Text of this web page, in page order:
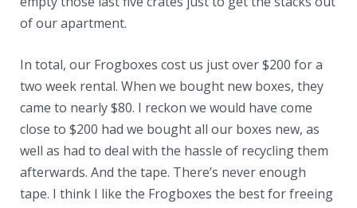
of our apartment.
In total, our Frogboxes cost us just over $200 for a
two week rental. When we bought new boxes, they
came to nearly $80. I reckon we would have come
close to $200 had we bought all our boxes new, as
well as had to deal with the hassle of recycling them
afterwards. And the tape. There’s never enough
tape. I think I like the Frogboxes the best for freeing